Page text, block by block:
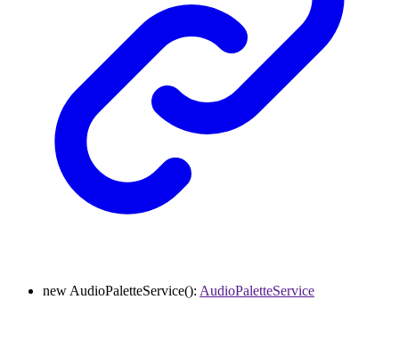
new AudioPaletteService(): AudioPaletteService